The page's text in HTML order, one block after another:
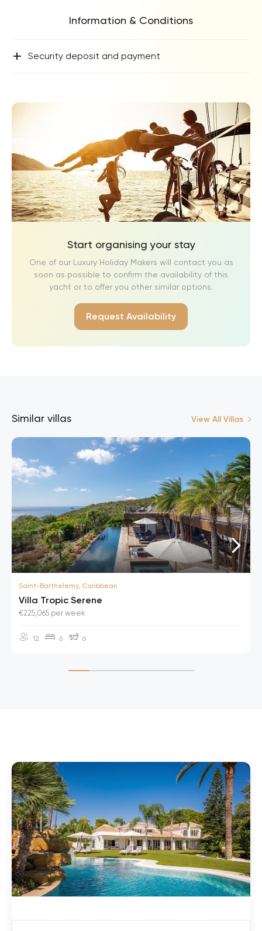
Information & Conditions
+ Security deposit and payment
Start organising your stay
One of our Luxury Holiday Makers will contact you as
soon as possible to confirm the availability of this
yacht or to offer you other similar options.
Request Availability
Similar villas View All Villas
Saint-Barthelemy, Caribbean
Villa Tropic Serene
€225,065 per week
12 6 6